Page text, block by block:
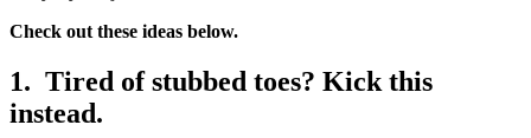
Check out these ideas below.
1. Tired of stubbed toes? Kick this
instead.